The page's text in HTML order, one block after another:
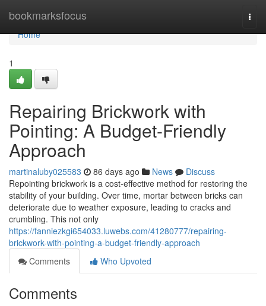
bookmarksfocus
Home
Home
1
Repairing Brickwork with
Pointing: A Budget-Friendly
Approach
martinaluby025583 86 days ago News
Discuss
Repointing brickwork is a cost-effective method for restoring the
stability of your building. Over time, mortar between bricks can
deteriorate due to weather exposure, leading to cracks and
crumbling. This not only
https://fanniezkgi654033.luwebs.com/41280777/repairing-
brickwork-with-pointing-a-budget-friendly-approach
Comments
Who Upvoted
Comments